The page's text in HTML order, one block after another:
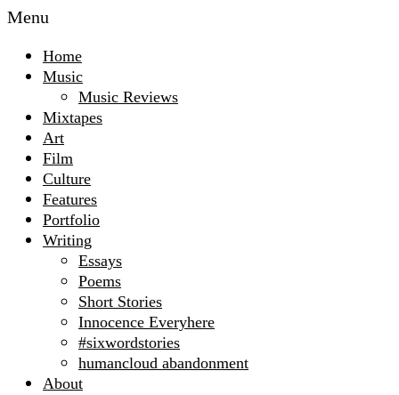
Menu
Home
Music
Music Reviews
Mixtapes
Art
Film
Culture
Features
Portfolio
Writing
Essays
Poems
Short Stories
Innocence Everyhere
#sixwordstories
humancloud abandonment
About